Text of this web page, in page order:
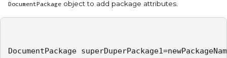
DocumentPackage object to add package attributes.
DocumentPackage